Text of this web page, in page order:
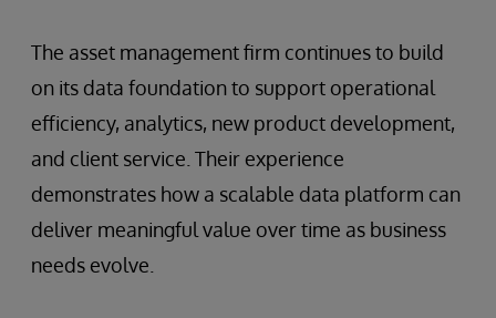
The asset management firm continues to build
on its data foundation to support operational
efficiency, analytics, new product development,
and client service. Their experience
demonstrates how a scalable data platform can
deliver meaningful value over time as business
needs evolve.